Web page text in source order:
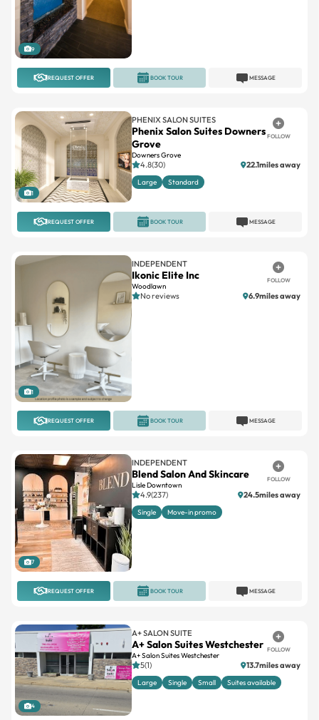
9
REQUEST OFFER MESSAGE
BOOK TOUR
1
PHENIX SALON SUITES
Phenix Salon Suites Downers
Grove
Downers Grove
FOLLOW
4.8(30) 22.1miles away
Large Standard
REQUEST OFFER MESSAGE
BOOK TOUR
1
INDEPENDENT
Ikonic Elite Inc
Woodlawn
FOLLOW
No reviews 6.9miles away
REQUEST OFFER MESSAGE
BOOK TOUR
7
INDEPENDENT
Blend Salon And Skincare
Lisle Downtown
FOLLOW
4.9(237) 24.5miles away
Single Move-in promo
REQUEST OFFER MESSAGE
BOOK TOUR
4
A+ SALON SUITE
A+ Salon Suites Westchester
A+ Salon Suites Westchester
FOLLOW
5(1) 13.7miles away
Large Single Small Suites available